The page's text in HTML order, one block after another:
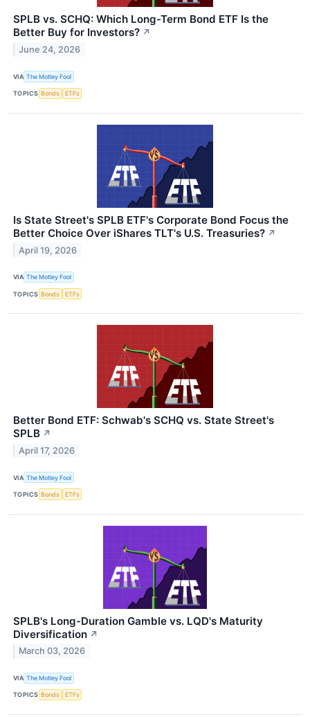
SPLB vs. SCHQ: Which Long-Term Bond ETF Is the
Better Buy for Investors? ↗
June 24, 2026
VIA The Motley Fool
TOPICS Bonds ETFs
Is State Street's SPLB ETF's Corporate Bond Focus the
Better Choice Over iShares TLT's U.S. Treasuries? ↗
April 19, 2026
VIA The Motley Fool
TOPICS Bonds ETFs
Better Bond ETF: Schwab's SCHQ vs. State Street's
SPLB ↗
April 17, 2026
VIA The Motley Fool
TOPICS Bonds ETFs
SPLB's Long-Duration Gamble vs. LQD's Maturity
Diversification ↗
March 03, 2026
VIA The Motley Fool
TOPICS Bonds ETFs